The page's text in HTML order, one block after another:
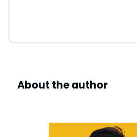
About the author